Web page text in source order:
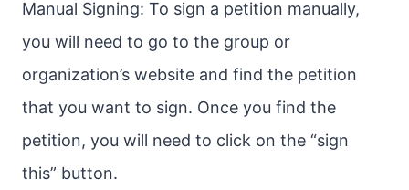
Manual Signing: To sign a petition manually,
you will need to go to the group or
organization’s website and find the petition
that you want to sign. Once you find the
petition, you will need to click on the “sign
this” button.